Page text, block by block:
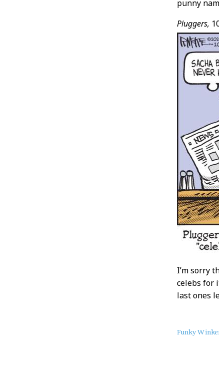
punny
Pluggers,
I’m sorry
celebs for
last ones
About
Funky